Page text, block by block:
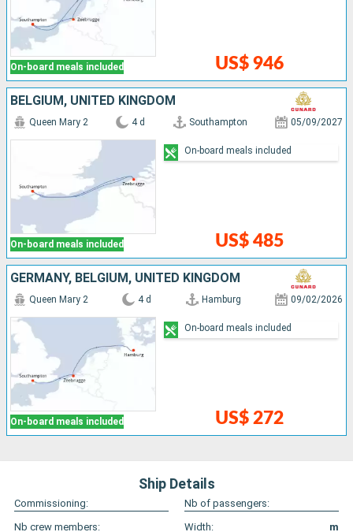
On-board meals included US$ 946
BELGIUM, UNITED KINGDOM
On-board meals included
Queen Mary 2 4 d Southampton 05/09/2027
US$ 485
On-board meals included
GERMANY, BELGIUM, UNITED KINGDOM
On-board meals included
Queen Mary 2 4 d Hamburg 09/02/2026
US$ 272
On-board meals included
Ship Details
Commissioning:
Nb of passengers:
Nb crew members:
Width:
m